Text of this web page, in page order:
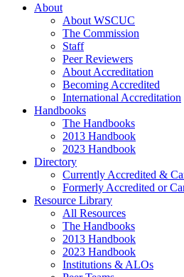
About
About WSCUC
The Commission
Staff
Peer Reviewers
About Accreditation
Becoming Accredited
International Accreditation
Handbooks
The Handbooks
2013 Handbook
2023 Handbook
Directory
Currently Accredited &
Formerly Accredited or
Resource Library
All Resources
The Handbooks
2013 Handbook
2023 Handbook
Institutions & ALOs